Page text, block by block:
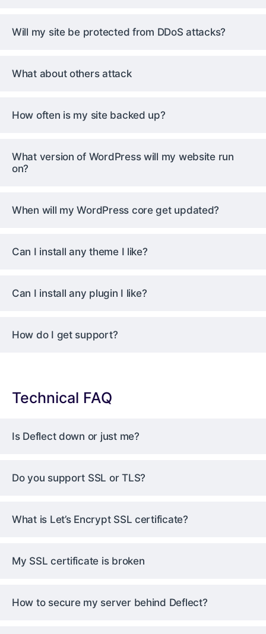
Will my site be protected from DDoS attacks?
What about others attack
How often is my site backed up?
What version of WordPress will my website run
on?
When will my WordPress core get updated?
Can I install any theme I like?
Can I install any plugin I like?
How do I get support?
Technical FAQ
Is Deflect down or just me?
Do you support SSL or TLS?
What is Let’s Encrypt SSL certificate?
My SSL certificate is broken
How to secure my server behind Deflect?